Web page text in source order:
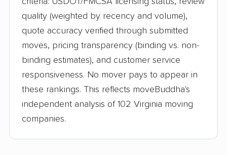
quality (weighted by recency and volume),
quote accuracy verified through submitted
moves, pricing transparency (binding vs. non-
binding estimates), and customer service
responsiveness. No mover pays to appear in
these rankings. This reflects moveBuddha's
independent analysis of 102 Virginia moving
companies.